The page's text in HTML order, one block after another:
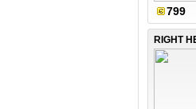
799
RIGHT